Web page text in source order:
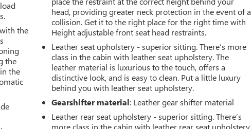
Pre-
the
the
the
head, providing greater neck protection in the event of a
collision. Get it to the right place for the right time with
Height adjustable front seat head restraints.
Leather seat upholstery - superior sitting. There’s more
class in the cabin with leather seat upholstery. The
leather material is luxurious to the touch, offers a
distinctive look, and is easy to clean. Put a little luxury
behind you with leather seat upholstery.
Gearshifter material: Leather gear shifter material
Leather rear seat upholstery - superior sitting. There’s
more class in the cabin with leather rear seat upholstery.